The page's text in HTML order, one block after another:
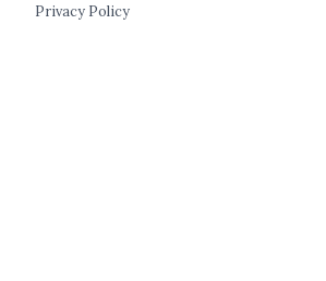
Privacy Policy